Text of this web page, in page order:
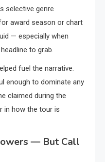
selective genre
award season or chart
— especially when
to grab.
fuel the narrative.
enough to dominate any
claimed during the
in how the tour is
— But Call